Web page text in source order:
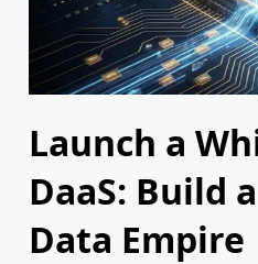
Launch a
DaaS: Build
Data Empire